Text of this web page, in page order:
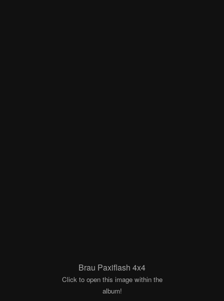
Brau Paxiflash 4x4
Click to open this image within the
album!